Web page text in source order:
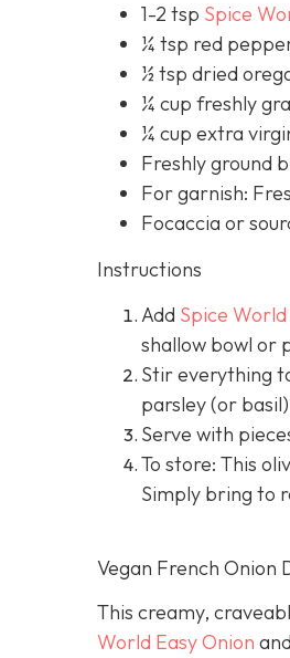
1-2 tsp Spice
¼ tsp red
½ tsp dried
¼ cup freshly
¼ cup extra
Freshly ground
For garnish:
Focaccia or
Instructions
Add Spice
shallow bowl or
Stir everything
parsley (or
Serve with
To store: This
Simply bring to
Vegan French Onion
This creamy,
World Easy Onion and